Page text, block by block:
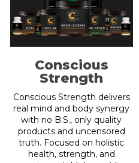
Conscious
Strength
Conscious Strength delivers
real mind and body synergy
with no B.S., only quality
products and uncensored
truth. Focused on holistic
health, strength, and